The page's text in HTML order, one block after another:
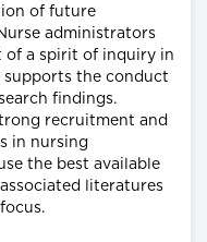
of future
administrators
of a spirit of inquiry in
the conduct
findings.
recruitment and
in nursing
the best available
literatures